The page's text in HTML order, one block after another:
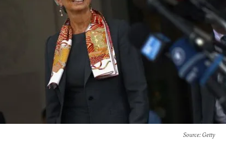
Source: Getty